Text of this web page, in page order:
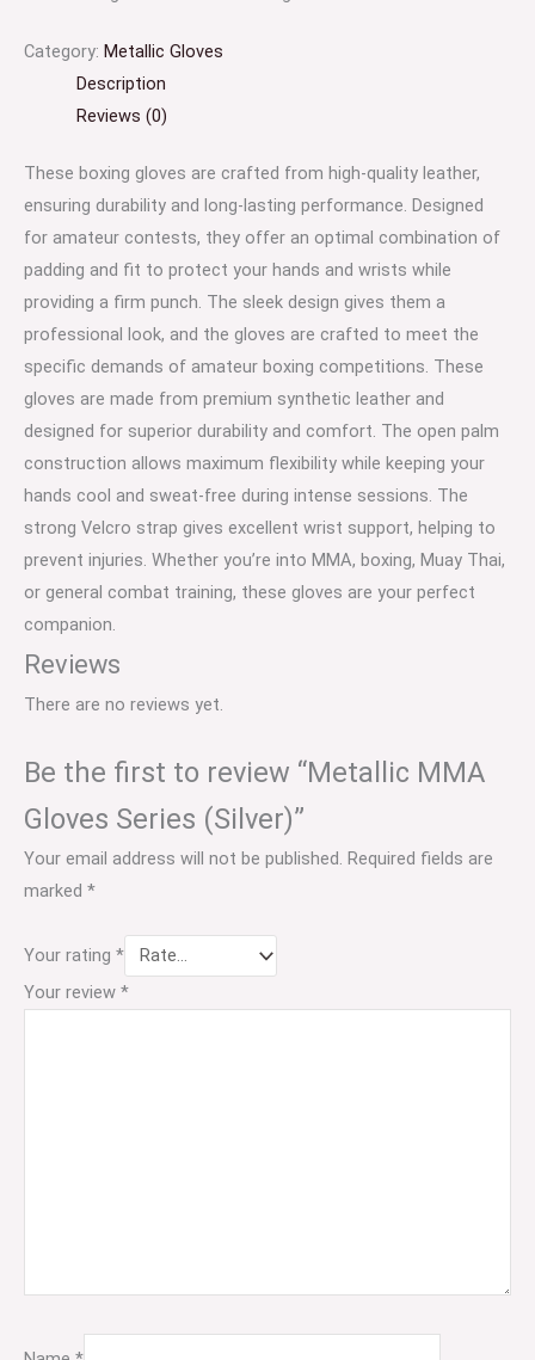
Category: Metallic Gloves
Description
Reviews (0)
These boxing gloves are crafted from high-quality leather,
ensuring durability and long-lasting performance. Designed
for amateur contests, they offer an optimal combination of
padding and fit to protect your hands and wrists while
providing a firm punch. The sleek design gives them a
professional look, and the gloves are crafted to meet the
specific demands of amateur boxing competitions. These
gloves are made from premium synthetic leather and
designed for superior durability and comfort. The open palm
construction allows maximum flexibility while keeping your
hands cool and sweat-free during intense sessions. The
strong Velcro strap gives excellent wrist support, helping to
prevent injuries. Whether you’re into MMA, boxing, Muay Thai,
or general combat training, these gloves are your perfect
companion.
Reviews
There are no reviews yet.
Be the first to review “Metallic MMA
Gloves Series (Silver)”
Your email address will not be published. Required fields are
marked *
Your rating *
Your review *